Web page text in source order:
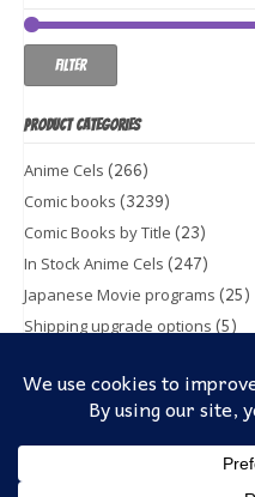
Filter
PRODUCT CATEGORIES
Anime Cels (266)
Comic books (3239)
Comic Books by Title (23)
In Stock Anime Cels (247)
Japanese Movie programs (25)
Shipping upgrade options (5)
Trading Cards(5)